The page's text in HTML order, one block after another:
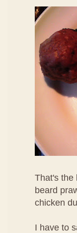
That's the
beard
chicken
I have to